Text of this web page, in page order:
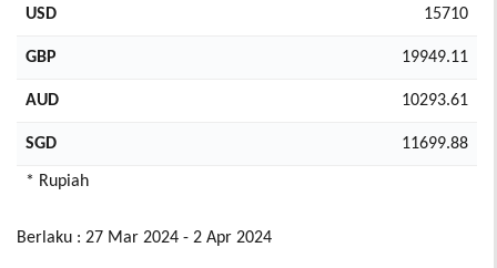
USD 15710
GBP 19949.11
AUD 10293.61
SGD 11699.88
* Rupiah
Berlaku : 27 Mar 2024 - 2 Apr 2024